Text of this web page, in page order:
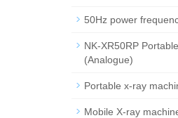
50Hz power
NK-XR50RP
(Analogue)
Portable x-ray
Mobile X-ray